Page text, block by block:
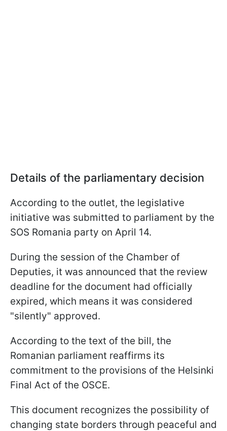
Details of the parliamentary decision
According to the outlet, the legislative
initiative was submitted to parliament by the
SOS Romania party on April 14.
During the session of the Chamber of
Deputies, it was announced that the review
deadline for the document had officially
expired, which means it was considered
"silently" approved.
According to the text of the bill, the
Romanian parliament reaffirms its
commitment to the provisions of the Helsinki
Final Act of the OSCE.
This document recognizes the possibility of
changing state borders through peaceful and